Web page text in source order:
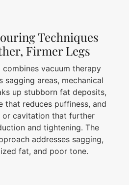
Techniques
Firmer Legs
vacuum therapy
areas, mechanical
up stubborn fat deposits,
that reduces puffiness, and
or cavitation that further
and tightening. The
addresses sagging,
fat, and poor tone.